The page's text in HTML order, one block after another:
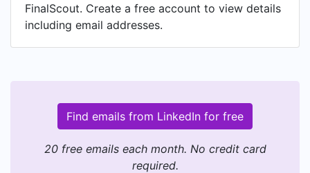
FinalScout. Create a free account to view details
including email addresses.
Find emails from LinkedIn for free
20 free emails each month. No credit card
required.